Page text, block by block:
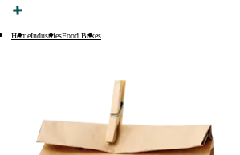
Sleeves
HomeIndustriesFood Boxes